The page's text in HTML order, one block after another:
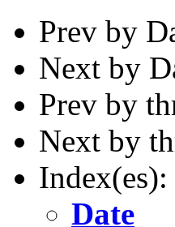
Prev by
Next by
Prev by
Next by
Index(es):
Date